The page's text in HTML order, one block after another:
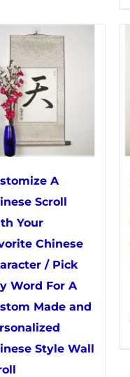
multiple
variants.
The
options
be
chosen
on
the
product
page
A
Scroll
Your
Chinese
/ Pick
Word For A
Made and
Style Wall